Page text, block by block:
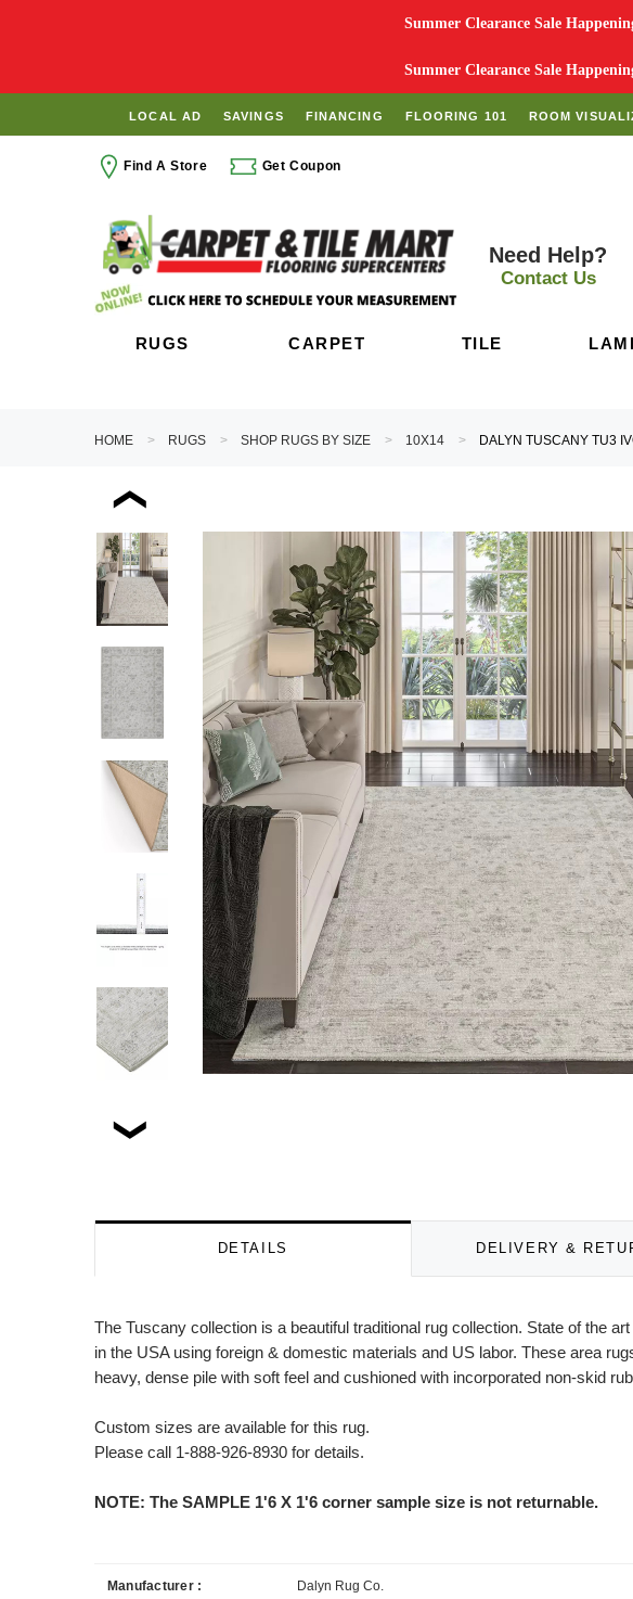
Summer Clearance Sale
Summer Clearance Sale
LOCAL AD SAVINGS FINANCING FLOORING 101 ROOM
Find A Store Get Coupon
Need Help?
Contact Us
RUGS CARPET TILE
HOME RUGS SHOP RUGS BY SIZE 10X14 DALYN TUSCANY TU3
DETAILS DELIVERY &
The Tuscany collection is a beautiful traditional rug collection. State of the
in the USA using foreign & domestic materials and US labor. These area
heavy, dense pile with soft feel and cushioned with incorporated non-skid
Custom sizes are available for this rug.
Please call 1-888-926-8930 for details.
NOTE: The SAMPLE 1'6 X 1'6 corner sample size is not returnable.
Manufacturer : Dalyn Rug Co.